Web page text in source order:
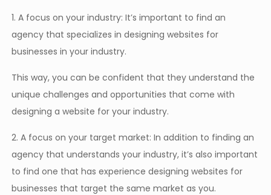
1. A focus on your industry: It’s important to find an
agency that specializes in designing websites for
businesses in your industry.
This way, you can be confident that they understand the
unique challenges and opportunities that come with
designing a website for your industry.
2. A focus on your target market: In addition to finding an
agency that understands your industry, it’s also important
to find one that has experience designing websites for
businesses that target the same market as you.